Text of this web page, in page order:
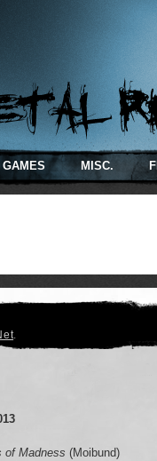
GAMES MISC.
of Madness (Moibund)